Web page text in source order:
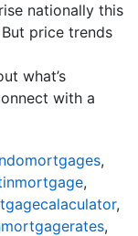
nationally this
price trends
what’s
with a
,
,
,
,